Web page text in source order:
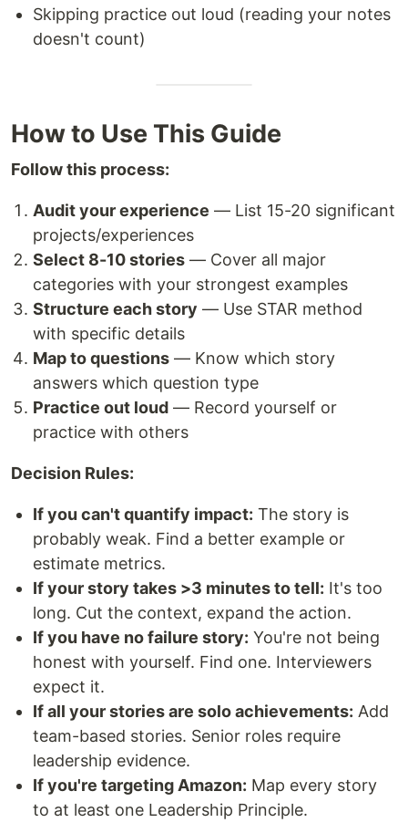
Skipping practice out loud (reading your notes
doesn't count)
How to Use This Guide
Follow this process:
Audit your experience — List 15-20 significant
projects/experiences
Select 8-10 stories — Cover all major
categories with your strongest examples
Structure each story — Use STAR method
with specific details
Map to questions — Know which story
answers which question type
Practice out loud — Record yourself or
practice with others
Decision Rules:
If you can't quantify impact: The story is
probably weak. Find a better example or
estimate metrics.
If your story takes >3 minutes to tell: It's too
long. Cut the context, expand the action.
If you have no failure story: You're not being
honest with yourself. Find one. Interviewers
expect it.
If all your stories are solo achievements: Add
team-based stories. Senior roles require
leadership evidence.
If you're targeting Amazon: Map every story
to at least one Leadership Principle.